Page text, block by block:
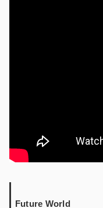
Future World